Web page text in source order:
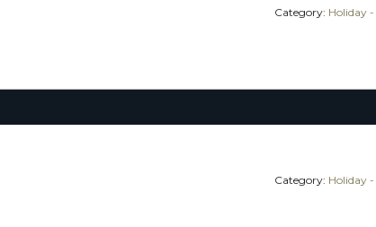
Category: Holiday -
Category: Holiday -